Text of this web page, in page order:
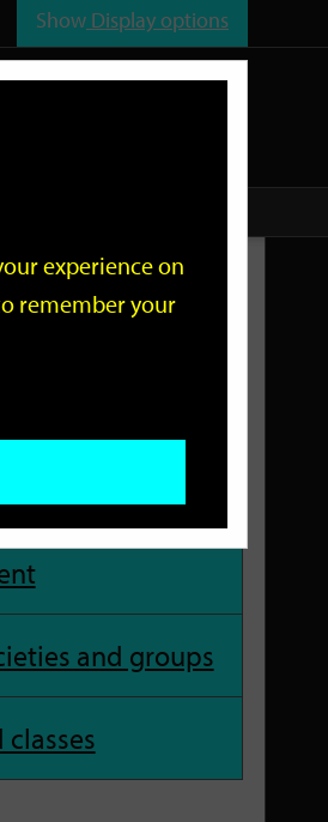
Show Display options
and groups
experience on
remember your